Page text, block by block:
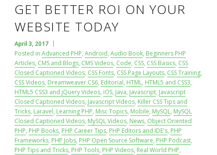
GET BETTER ROI ON YOUR
WEBSITE TODAY
April 3, 2017
Posted in Advanced PHP, Android, Audio Book, Beginners PHP
Articles, CMS and Blogs, CMS Videos, Code, CSS, CSS Basics, CSS
Closed Captioned Videos, CSS Fonts, CSS Page Layouts, CSS Training,
CSS Videos, Dreamweaver CS6, Editorial, HTML, HTML5 and CSS3,
HTML5 CSS3 and jQuery Videos, iOS, Java, Javascript, Javascript
Closed Captioned Videos, Javascript Videos, Killer CSS Tips and
Tricks, Laravel, Learning PHP, Misc Topics, Mobile, MySQL, MySQL
Closed Captioned Videos, MySQL Videos, News, Object Oriented
PHP, PHP Books, PHP Career Tips, PHP Editors and IDE's, PHP
Frameworks, PHP Jobs, PHP Open Source Software, PHP Podcast,
PHP Tips and Tricks, PHP Tools, PHP Videos, Real World PHP,